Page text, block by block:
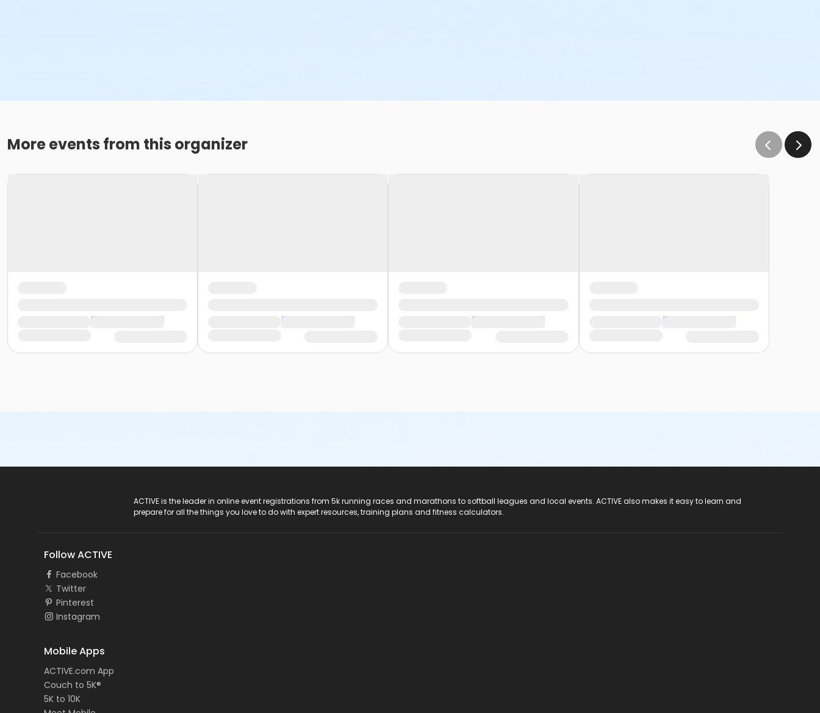
More events from this organizer
ACTIVE is the leader in online event registrations from 5k running races and marathons to softball leagues and local events. ACTIVE also makes it easy to learn and
prepare for all the things you love to do with expert resources, training plans and fitness calculators.
Follow ACTIVE
Facebook
Twitter
Pinterest
Instagram
Mobile Apps
ACTIVE.com App
Couch to 5K®
5K to 10K